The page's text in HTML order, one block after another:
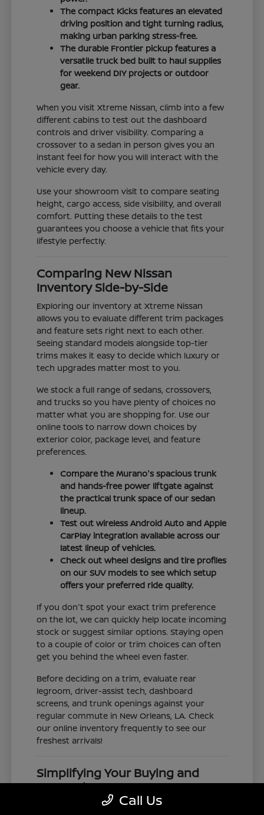
The compact Kicks features an elevated
driving position and tight turning radius,
making urban parking stress-free.
The durable Frontier pickup features a
versatile truck bed built to haul supplies
for weekend DIY projects or outdoor
gear.
When you visit Xtreme Nissan, climb into a few
different cabins to test out the dashboard
controls and driver visibility. Comparing a
crossover to a sedan in person gives you an
instant feel for how you will interact with the
vehicle every day.
Use your showroom visit to compare seating
height, cargo access, side visibility, and overall
comfort. Putting these details to the test
guarantees you choose a vehicle that fits your
lifestyle perfectly.
Comparing New Nissan
Inventory Side-by-Side
Exploring our inventory at Xtreme Nissan
allows you to evaluate different trim packages
and feature sets right next to each other.
Seeing standard models alongside top-tier
trims makes it easy to decide which luxury or
tech upgrades matter most to you.
We stock a full range of sedans, crossovers,
and trucks so you have plenty of choices no
matter what you are shopping for. Use our
online tools to narrow down choices by
exterior color, package level, and feature
preferences.
Compare the Murano's spacious trunk
and hands-free power liftgate against
the practical trunk space of our sedan
lineup.
Test out wireless Android Auto and Apple
CarPlay integration available across our
latest lineup of vehicles.
Check out wheel designs and tire profiles
on our SUV models to see which setup
offers your preferred ride quality.
If you don't spot your exact trim preference
on the lot, we can quickly help locate incoming
stock or suggest similar options. Staying open
to a couple of color or trim choices can often
get you behind the wheel even faster.
Before deciding on a trim, evaluate rear
legroom, driver-assist tech, dashboard
screens, and trunk openings against your
regular commute in New Orleans, LA. Check
our online inventory frequently to see our
freshest arrivals!
Simplifying Your Buying and
Research Process
Shopping for a vehicle should feel clear and
Call Us